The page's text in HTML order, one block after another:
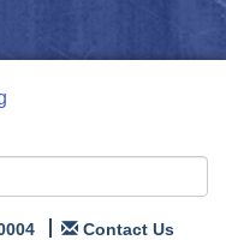
Contact Us